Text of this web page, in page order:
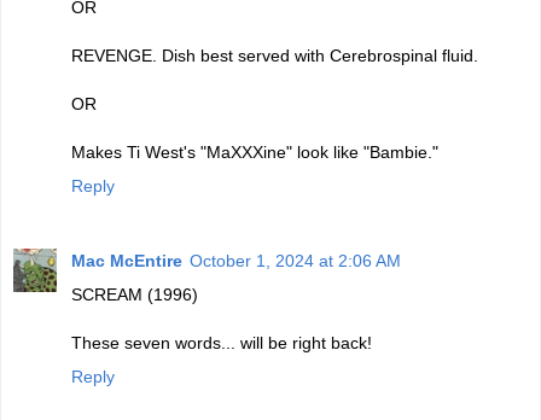
OR
REVENGE. Dish best served with Cerebrospinal fluid.
OR
Makes Ti West's "MaXXXine" look like "Bambie."
Reply
Mac McEntire October 1, 2024 at 2:06 AM
SCREAM (1996)
These seven words... will be right back!
Reply